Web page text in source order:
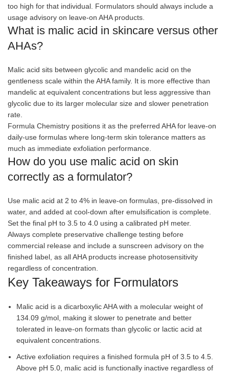
too high for that individual. Formulators should always include a
usage advisory on leave-on AHA products.
What is malic acid in skincare versus other
AHAs?
Malic acid sits between glycolic and mandelic acid on the
gentleness scale within the AHA family. It is more effective than
mandelic at equivalent concentrations but less aggressive than
glycolic due to its larger molecular size and slower penetration
rate.
Formula Chemistry positions it as the preferred AHA for leave-on
daily-use formulas where long-term skin tolerance matters as
much as immediate exfoliation performance.
How do you use malic acid on skin
correctly as a formulator?
Use malic acid at 2 to 4% in leave-on formulas, pre-dissolved in
water, and added at cool-down after emulsification is complete.
Set the final pH to 3.5 to 4.0 using a calibrated pH meter.
Always complete preservative challenge testing before
commercial release and include a sunscreen advisory on the
finished label, as all AHA products increase photosensitivity
regardless of concentration.
Key Takeaways for Formulators
Malic acid is a dicarboxylic AHA with a molecular weight of
134.09 g/mol, making it slower to penetrate and better
tolerated in leave-on formats than glycolic or lactic acid at
equivalent concentrations.
Active exfoliation requires a finished formula pH of 3.5 to 4.5.
Above pH 5.0, malic acid is functionally inactive regardless of